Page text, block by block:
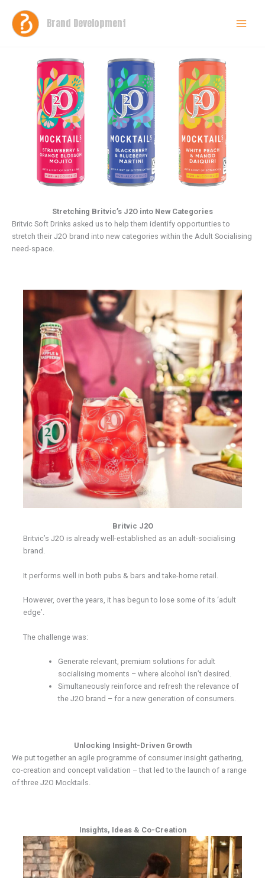
content
Brand Development
Stretching Britvic’s J2O into New Categories
Britvic Soft Drinks asked us to help them identify opportunties to
stretch their J2O brand into new categories within the Adult Socialising
need-space.
Britvic J2O
Britvic’s J2O is already well-established as an adult-socialising
brand.
It performs well in both pubs & bars and take-home retail.
However, over the years, it has begun to lose some of its ‘adult
edge’.
The challenge was:
Generate relevant, premium solutions for adult
socialising moments – where alcohol isn’t desired.
Simultaneously reinforce and refresh the relevance of
the J2O brand – for a new generation of consumers.
Unlocking Insight-Driven Growth
We put together an agile programme of consumer insight gathering,
co-creation and concept validation – that led to the launch of a range
of three J2O Mocktails.
Insights, Ideas & Co-Creation